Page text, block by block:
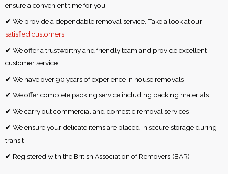
ensure a convenient time for you
✔ We provide a dependable removal service. Take a look at our
satisfied customers
✔ We offer a trustworthy and friendly team and provide excellent
customer service
✔ We have over 90 years of experience in house removals
✔ We offer complete packing service including packing materials
✔ We carry out commercial and domestic removal services
✔ We ensure your delicate items are placed in secure storage during
transit
✔ Registered with the British Association of Removers (BAR)